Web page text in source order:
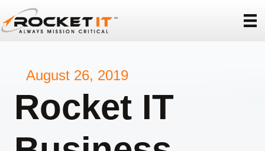
August 26, 2019
Rocket IT